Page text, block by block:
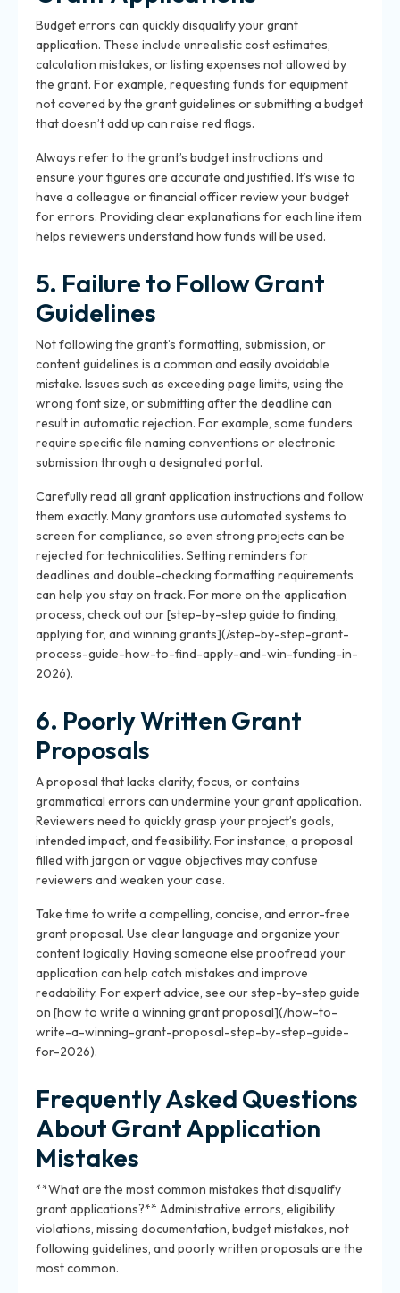
Budget errors can quickly disqualify your grant
application. These include unrealistic cost estimates,
calculation mistakes, or listing expenses not allowed by
the grant. For example, requesting funds for equipment
not covered by the grant guidelines or submitting a budget
that doesn’t add up can raise red flags.
Always refer to the grant’s budget instructions and
ensure your figures are accurate and justified. It’s wise to
have a colleague or financial officer review your budget
for errors. Providing clear explanations for each line item
helps reviewers understand how funds will be used.
5. Failure to Follow Grant
Guidelines
Not following the grant’s formatting, submission, or
content guidelines is a common and easily avoidable
mistake. Issues such as exceeding page limits, using the
wrong font size, or submitting after the deadline can
result in automatic rejection. For example, some funders
require specific file naming conventions or electronic
submission through a designated portal.
Carefully read all grant application instructions and follow
them exactly. Many grantors use automated systems to
screen for compliance, so even strong projects can be
rejected for technicalities. Setting reminders for
deadlines and double-checking formatting requirements
can help you stay on track. For more on the application
process, check out our [step-by-step guide to finding,
applying for, and winning grants](/step-by-step-grant-
process-guide-how-to-find-apply-and-win-funding-in-
2026).
6. Poorly Written Grant
Proposals
A proposal that lacks clarity, focus, or contains
grammatical errors can undermine your grant application.
Reviewers need to quickly grasp your project’s goals,
intended impact, and feasibility. For instance, a proposal
filled with jargon or vague objectives may confuse
reviewers and weaken your case.
Take time to write a compelling, concise, and error-free
grant proposal. Use clear language and organize your
content logically. Having someone else proofread your
application can help catch mistakes and improve
readability. For expert advice, see our step-by-step guide
on [how to write a winning grant proposal](/how-to-
write-a-winning-grant-proposal-step-by-step-guide-
for-2026).
Frequently Asked Questions
About Grant Application
Mistakes
**What are the most common mistakes that disqualify
grant applications?** Administrative errors, eligibility
violations, missing documentation, budget mistakes, not
following guidelines, and poorly written proposals are the
most common.